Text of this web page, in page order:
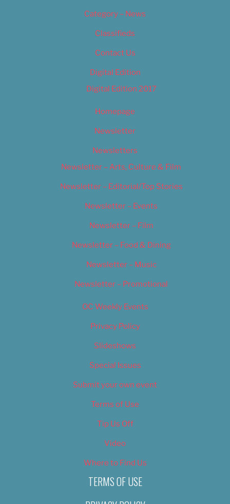
Category – News
Classifieds
Contact Us
Digital Edition
Digital Edition 2017
Homepage
Newsletter
Newsletters
Newsletter – Arts, Culture & Film
Newsletter – Editorial/Top Stories
Newsletter – Events
Newsletter – Film
Newsletter – Food & Dining
Newsletter – Music
Newsletter – Promotional
OC Weekly Events
Privacy Policy
Slideshows
Special Issues
Submit your own event
Terms of Use
Tip Us Off
Video
Where to Find Us
TERMS OF USE